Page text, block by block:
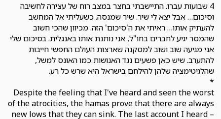
4 שבועות עברו. התיישבתי בחצר במצב רוח של עצירה לחשיבה
וסיכום… אבל יצא לי שיר. שיר שמנסה. כשעליתי אל המחשב
להעתיק אותו… ראיתי את ה'סיכום' הזה. מכיוון שהכי חשוב
שהמסר יגיע לחברים בחו"ל, אני נותנת אותו באנגלית. בסיכום שלי
אני מגיעה שוב ושוב למסקנה שארצות העולם החפשי חייבות
להתערב. שיש כאן פשעים נגד האנושות כמו האונס למשל,
שהלגיטימציה שלהן להילחם בישראל היא שרש כל רע.
*
Despite the feeling that I've heard and seen the worst
of the atrocities, the hamas prove that there are always
new lows that they can sink. The last account I heard –